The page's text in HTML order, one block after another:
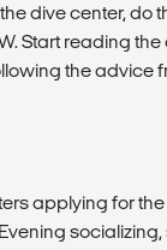
dive center, do
Start reading
the advice
applying for